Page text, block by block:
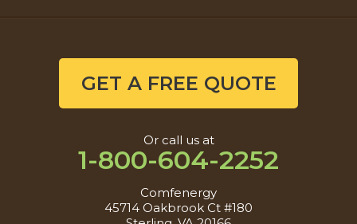
GET A FREE QUOTE
Or call us at
1-800-604-2252
Comfenergy
45714 Oakbrook Ct #180